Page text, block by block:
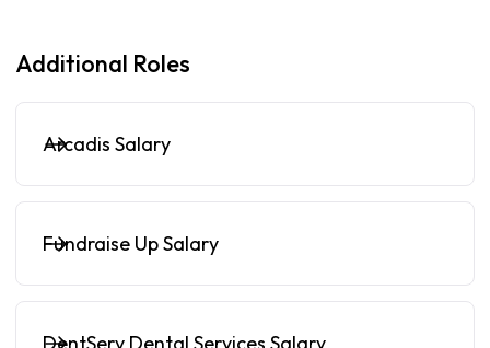
Additional Roles
Arcadis Salary
Fundraise Up Salary